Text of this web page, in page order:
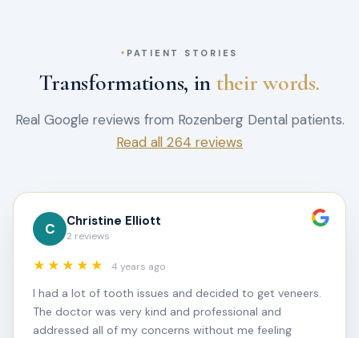
PATIENT STORIES
Transformations, in their words.
Real Google reviews from Rozenberg Dental patients.
Read all 264 reviews
C Christine Elliott
2 reviews
★★★★★ 4 years ago
I had a lot of tooth issues and decided to get veneers.
The doctor was very kind and professional and
addressed all of my concerns without me feeling